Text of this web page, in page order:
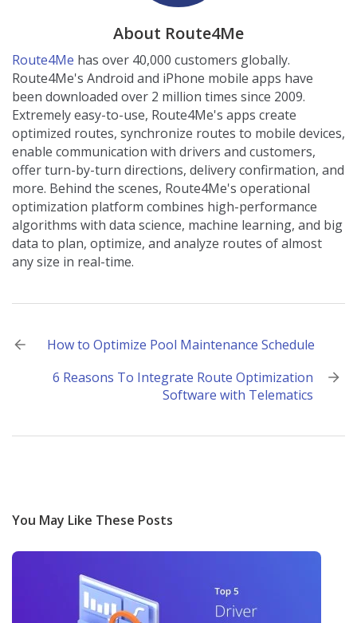
About Route4Me
Route4Me has over 40,000 customers globally.
Route4Me's Android and iPhone mobile apps have
been downloaded over 2 million times since 2009.
Extremely easy-to-use, Route4Me's apps create
optimized routes, synchronize routes to mobile devices,
enable communication with drivers and customers,
offer turn-by-turn directions, delivery confirmation, and
more. Behind the scenes, Route4Me's operational
optimization platform combines high-performance
algorithms with data science, machine learning, and big
data to plan, optimize, and analyze routes of almost
any size in real-time.
Post
How to Optimize Pool Maintenance Schedule
6 Reasons To Integrate Route Optimization
Software with Telematics
You May Like These Posts